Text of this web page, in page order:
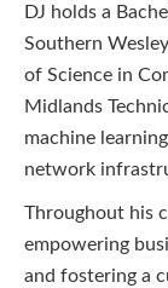
DJ holds a
Southern
of Science in
Midlands
machine
network
Throughout his
empowering
and fostering a